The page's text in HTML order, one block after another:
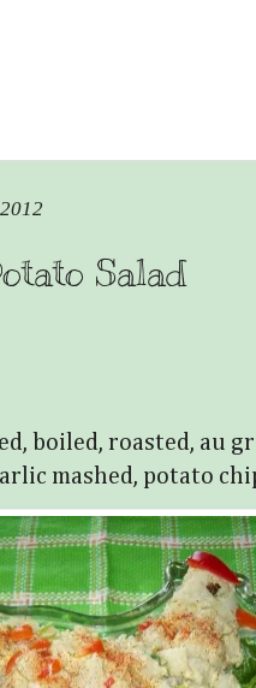
Salad
boiled, roasted, au
mashed, potato